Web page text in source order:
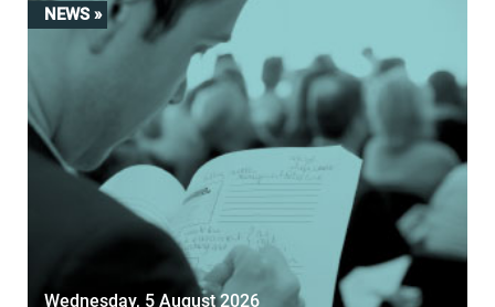
NEWS »
Wednesday, 5 August 2026